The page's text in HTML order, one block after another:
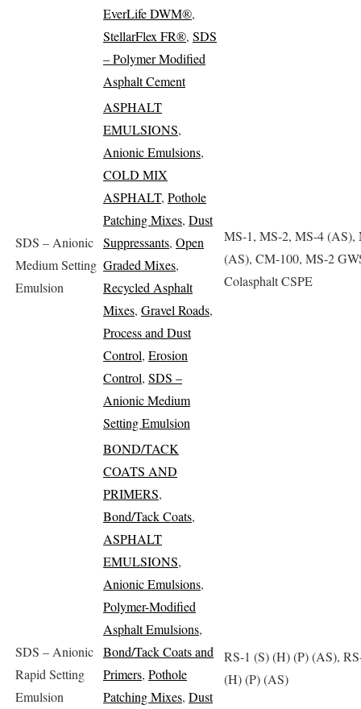
EverLife DWM®,
StellarFlex FR®, SDS
– Polymer Modified
Asphalt Cement
SDS – Anionic
Medium Setting
Emulsion
ASPHALT
EMULSIONS,
Anionic Emulsions,
COLD MIX
ASPHALT, Pothole
Patching Mixes, Dust
Suppressants, Open
Graded Mixes,
Recycled Asphalt
Mixes, Gravel Roads,
Process and Dust
Control, Erosion
Control, SDS –
Anionic Medium
Setting Emulsion
MS-1, MS-2, MS-4 (AS),
(AS), CM-100, MS-2
Colasphalt CSPE
SDS – Anionic
Rapid Setting
Emulsion
BOND/TACK
COATS AND
PRIMERS,
Bond/Tack Coats,
ASPHALT
EMULSIONS,
Anionic Emulsions,
Polymer-Modified
Asphalt Emulsions,
Bond/Tack Coats and
Primers, Pothole
Patching Mixes, Dust
RS-1 (S) (H) (P) (AS),
(H) (P) (AS)